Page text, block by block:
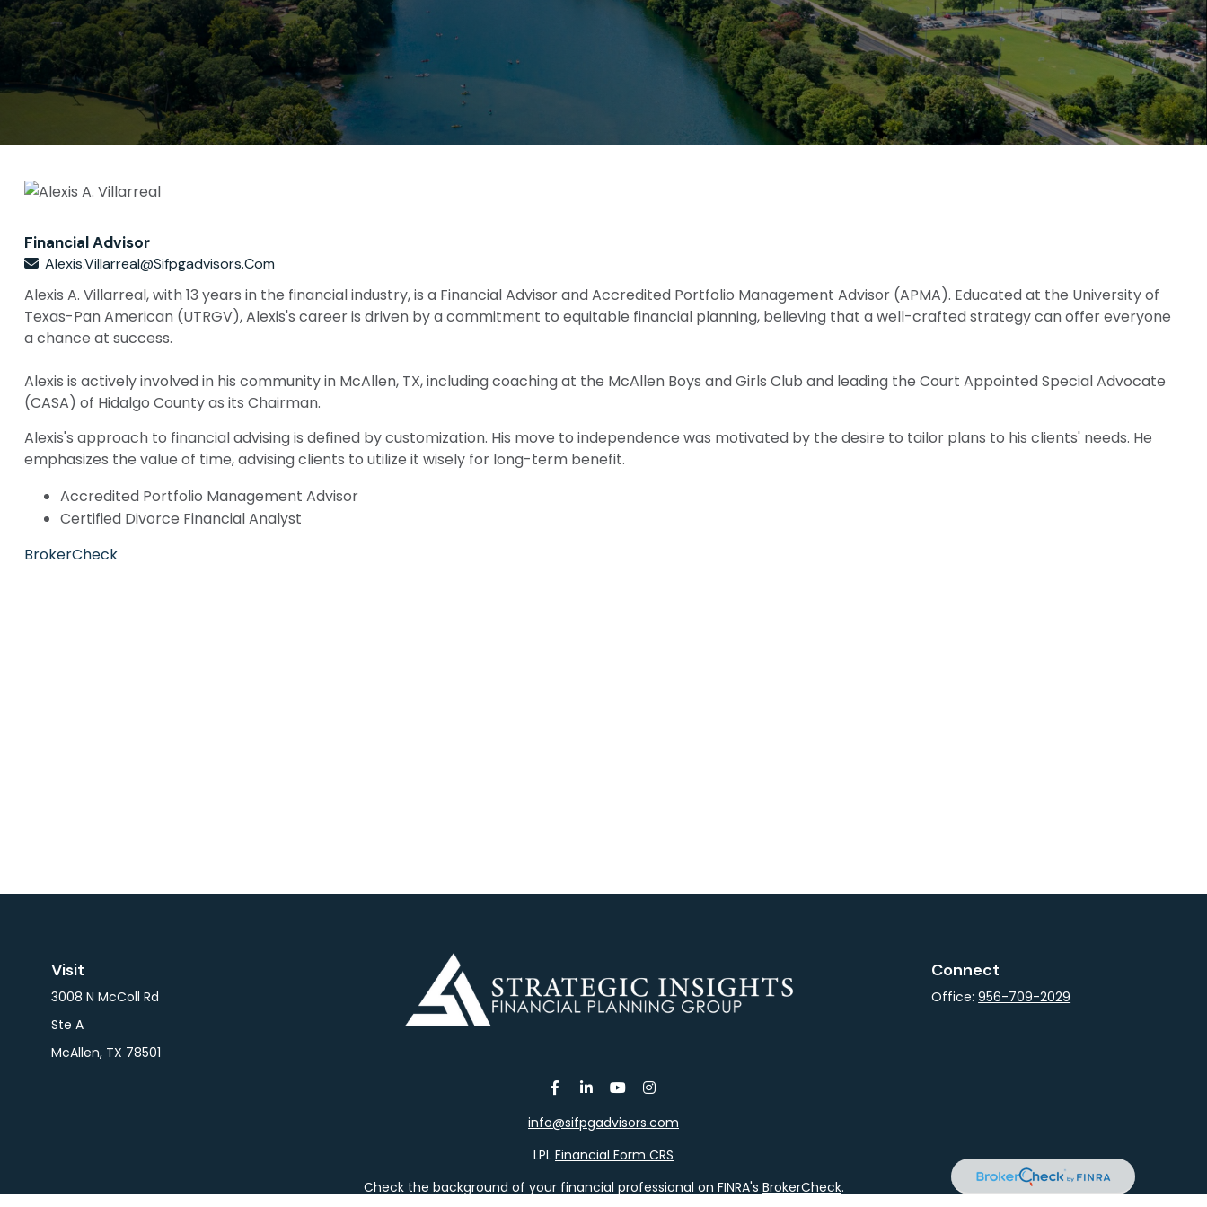
Financial Advisor
Alexis.villarreal@sifpgadvisors.com
Alexis A. Villarreal, with 13 years in the financial industry, is a Financial Advisor and Accredited Portfolio Management Advisor (APMA). Educated at the University of
Texas-Pan American (UTRGV), Alexis's career is driven by a commitment to equitable financial planning, believing that a well-crafted strategy can offer everyone
a chance at success.
Alexis is actively involved in his community in McAllen, TX, including coaching at the McAllen Boys and Girls Club and leading the Court Appointed Special Advocate
(CASA) of Hidalgo County as its Chairman.
Alexis's approach to financial advising is defined by customization. His move to independence was motivated by the desire to tailor plans to his clients' needs. He
emphasizes the value of time, advising clients to utilize it wisely for long-term benefit.
Accredited Portfolio Management Advisor
Certified Divorce Financial Analyst
BrokerCheck
Visit
3008 N McColl Rd
Ste A
McAllen, TX 78501
info@sifpgadvisors.com
Connect
Office:956-709-2029
LPL Financial Form CRS
Check the background of your financial professional on FINRA's BrokerCheck.